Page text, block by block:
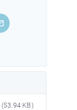
(53.94 KB)